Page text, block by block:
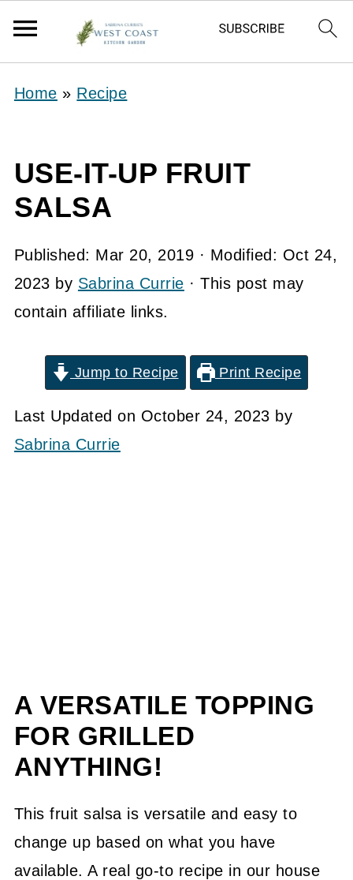
Home » Recipe
USE-IT-UP FRUIT
SALSA
Published: Mar 20, 2019 · Modified: Oct 24,
2023 by Sabrina Currie · This post may
contain affiliate links.
Jump to Recipe Print Recipe
Last Updated on October 24, 2023 by
Sabrina Currie
A VERSATILE TOPPING
FOR GRILLED
ANYTHING!
This fruit salsa is versatile and easy to
change up based on what you have
available. A real go-to recipe in our house